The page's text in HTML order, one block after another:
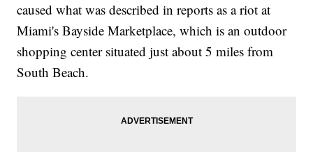
caused what was described in reports as a riot at
Miami's Bayside Marketplace, which is an outdoor
shopping center situated just about 5 miles from
South Beach.